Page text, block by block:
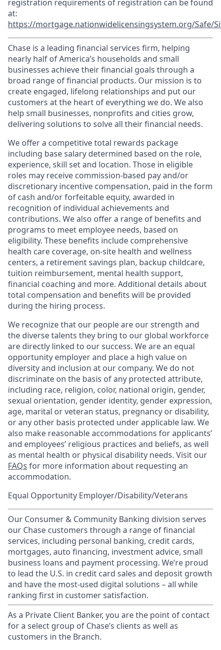
registration requirements of registration can be found
at:
https://mortgage.nationwidelicensingsystem.org/Safe/
Chase is a leading financial services firm, helping
nearly half of America’s households and small
businesses achieve their financial goals through a
broad range of financial products. Our mission is to
create engaged, lifelong relationships and put our
customers at the heart of everything we do. We also
help small businesses, nonprofits and cities grow,
delivering solutions to solve all their financial needs.
We offer a competitive total rewards package
including base salary determined based on the role,
experience, skill set and location. Those in eligible
roles may receive commission-based pay and/or
discretionary incentive compensation, paid in the form
of cash and/or forfeitable equity, awarded in
recognition of individual achievements and
contributions. We also offer a range of benefits and
programs to meet employee needs, based on
eligibility. These benefits include comprehensive
health care coverage, on-site health and wellness
centers, a retirement savings plan, backup childcare,
tuition reimbursement, mental health support,
financial coaching and more. Additional details about
total compensation and benefits will be provided
during the hiring process.
We recognize that our people are our strength and
the diverse talents they bring to our global workforce
are directly linked to our success. We are an equal
opportunity employer and place a high value on
diversity and inclusion at our company. We do not
discriminate on the basis of any protected attribute,
including race, religion, color, national origin, gender,
sexual orientation, gender identity, gender expression,
age, marital or veteran status, pregnancy or disability,
or any other basis protected under applicable law. We
also make reasonable accommodations for applicants’
and employees’ religious practices and beliefs, as well
as mental health or physical disability needs. Visit our
FAQs for more information about requesting an
accommodation.
Equal Opportunity Employer/Disability/Veterans
Our Consumer & Community Banking division serves
our Chase customers through a range of financial
services, including personal banking, credit cards,
mortgages, auto financing, investment advice, small
business loans and payment processing. We’re proud
to lead the U.S. in credit card sales and deposit growth
and have the most-used digital solutions – all while
ranking first in customer satisfaction.
As a Private Client Banker, you are the point of contact
for a select group of Chase’s clients as well as
customers in the Branch.